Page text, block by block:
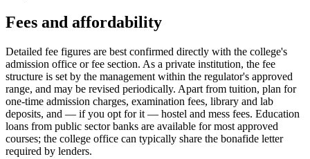
Fees and affordability
Detailed fee figures are best confirmed directly with the college's
admission office or fee section. As a private institution, the fee
structure is set by the management within the regulator's approved
range, and may be revised periodically. Apart from tuition, plan for
one-time admission charges, examination fees, library and lab
deposits, and — if you opt for it — hostel and mess fees. Education
loans from public sector banks are available for most approved
courses; the college office can typically share the bonafide letter
required by lenders.